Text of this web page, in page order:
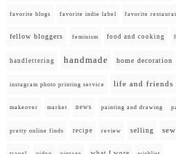
favorite blogs favorite indie label favorite
fellow bloggers feminism food and cooking
handlettering handmade home decoration
instagram photo printing service life and friends
makeover market news painting and drawing
pretty online finds recipe review selling